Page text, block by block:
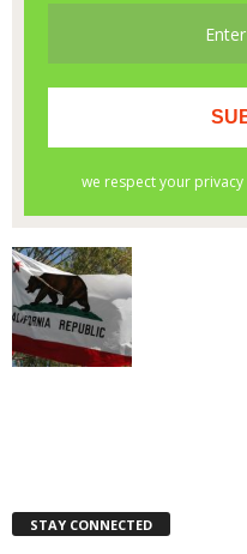
STAY CONNECTED